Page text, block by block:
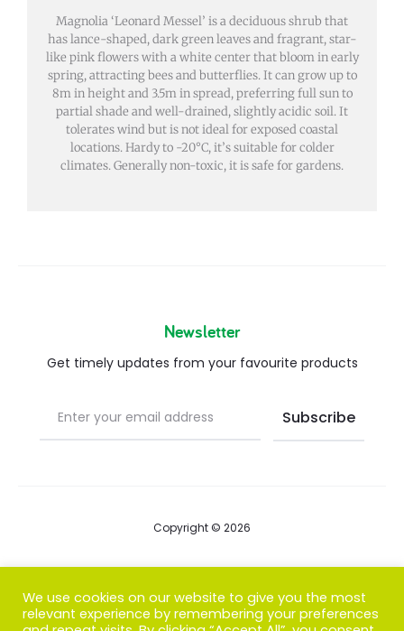
Magnolia ‘Leonard Messel’ is a deciduous shrub that
has lance-shaped, dark green leaves and fragrant, star-
like pink flowers with a white center that bloom in early
spring, attracting bees and butterflies. It can grow up to
8m in height and 3.5m in spread, preferring full sun to
partial shade and well-drained, slightly acidic soil. It
tolerates wind but is not ideal for exposed coastal
locations. Hardy to -20°C, it’s suitable for colder
climates. Generally non-toxic, it is safe for gardens.
Newsletter
Get timely updates from your favourite products
Copyright © 2026
FAQs
We use cookies on our website to give you the most
relevant experience by remembering your preferences